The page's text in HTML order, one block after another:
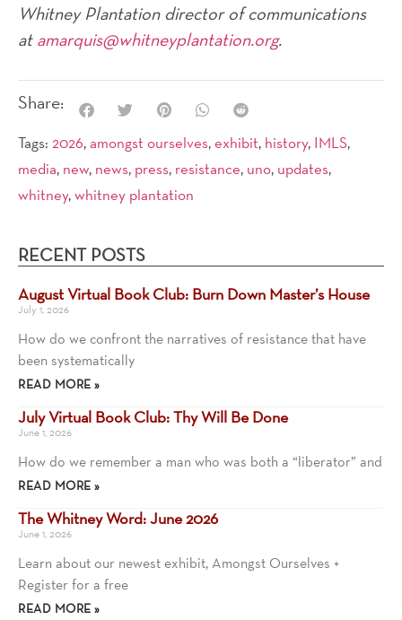
Whitney Plantation director of communications
atamarquis@whitneyplantation.org.
Share:
Tags: 2026,amongst ourselves,exhibit, history, IMLS,
media, new, news, press, resistance, uno, updates,
whitney,whitney plantation
RECENT POSTS
August Virtual Book Club: Burn Down Master’s House
July 1, 2026
How do we confront the narratives of resistance that have
been systematically
READ MORE »
July Virtual Book Club: Thy Will Be Done
June 1, 2026
How do we remember a man who was both a “liberator” and
READ MORE »
The Whitney Word: June 2026
June 1, 2026
Learn about our newest exhibit, Amongst Ourselves +
Register for a free
READ MORE »